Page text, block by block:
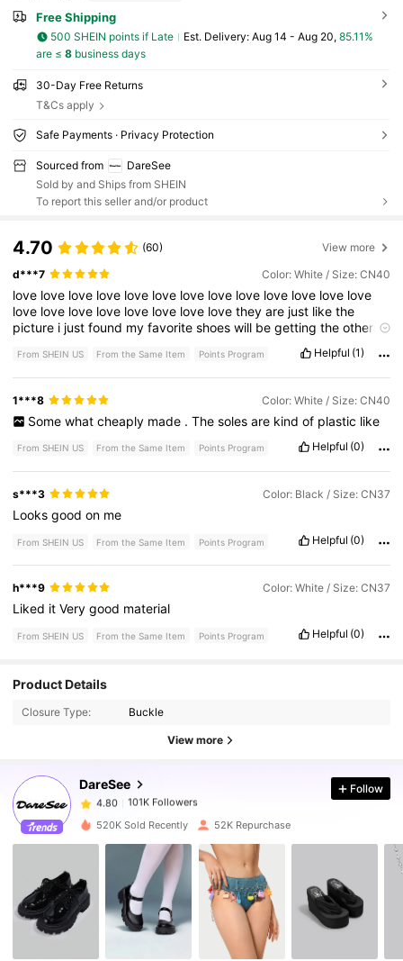
Free Shipping
500 SHEIN points if Late ​Est. Delivery: Aug 14 - Aug 20, 85.11%
are ≤ 8business days
30-Day Free Returns
T&Cs apply
Safe Payments · Privacy Protection
Sourced from
DareSee
Sold by and Ships from SHEIN
To report this seller and/or product
4.70 (60) View more
d***7 Color: White / Size: CN40
love love love love love love love love love love love love love
love love love love love love love lovetheyare just likethe
picture i justfound myfavoriteshoeswill begettingtheothers
From SHEIN US From the Same Item Points Program Helpful (1)
1***8 Color: White / Size: CN40
Some what cheaply made . The soles are kind of plastic like
From SHEIN US From the Same Item Points Program Helpful (0)
s***3 Color: Black / Size: CN37
Looksgoodon me
From SHEIN US From the Same Item Points Program Helpful (0)
h***9 Color: White / Size: CN37
Liked itVerygood material
From SHEIN US From the Same Item Points Program Helpful (0)
Product Details
Closure Type: Buckle
View more
DareSee
4.80
101K Followers
4.80
101K Followers
n***9
paid 1 day ago
4.80 101K Followers
4.80 101K Followers
101K Followers
Follow
520K Sold Recently 52K Repurchase